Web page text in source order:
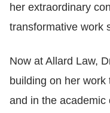
her extraordinary
transformative work
Now at Allard Law,
building on her
and in the